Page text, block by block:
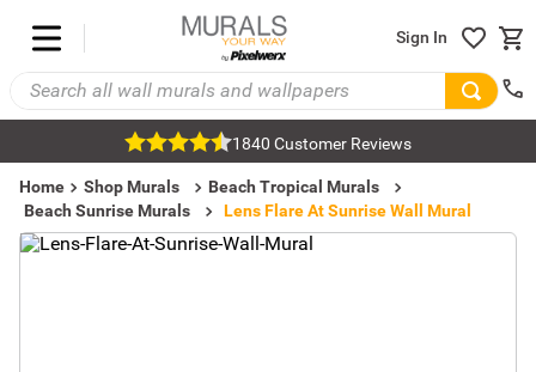
Sign In
1840 Customer Reviews
Home Shop Murals
Beach Tropical Murals
Beach Sunrise Murals
Lens Flare At Sunrise Wall Mural